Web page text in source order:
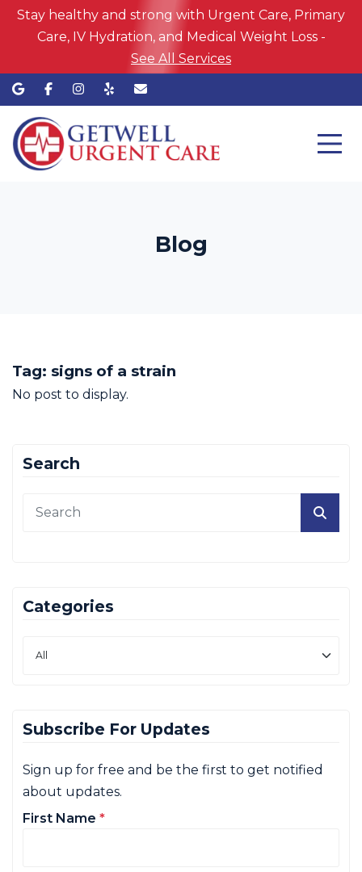
Stay healthy and strong with Urgent Care, Primary
Care, IV Hydration, and Medical Weight Loss -
See All Services
Blog
Tag: signs of a strain
No post to display.
Search
Categories
Subscribe For Updates
Sign up for free and be the first to get notified
about updates.
First Name *